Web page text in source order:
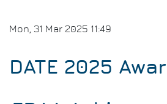
Mon, 31 Mar 2025 11:49
DATE 2025